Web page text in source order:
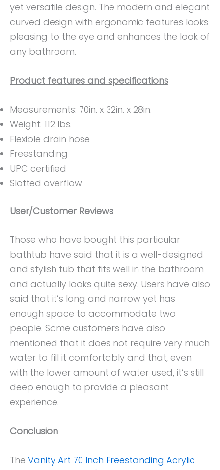
yet versatile design. The modern and elegant
curved design with ergonomic features looks
pleasing to the eye and enhances the look of
any bathroom.
Product features and specifications
Measurements: 70in. x 32in. x 28in.
Weight: 112 lbs.
Flexible drain hose
Freestanding
UPC certified
Slotted overflow
User/Customer Reviews
Those who have bought this particular
bathtub have said that it is a well-designed
and stylish tub that fits well in the bathroom
and actually looks quite sexy. Users have also
said that it’s long and narrow yet has
enough space to accommodate two
people. Some customers have also
mentioned that it does not require very much
water to fill it comfortably and that, even
with the lower amount of water used, it’s still
deep enough to provide a pleasant
experience.
Conclusion
The Vanity Art 70 Inch Freestanding Acrylic